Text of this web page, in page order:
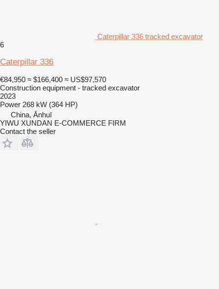
Caterpillar 336 tracked excavator
6
Caterpillar 336
€84,950 ≈ $166,400 ≈ US$97,570
Construction equipment - tracked excavator
2023
Power 268 kW (364 HP)
China, Ānhuī
YIWU XUNDAN E-COMMERCE FIRM
Contact the seller